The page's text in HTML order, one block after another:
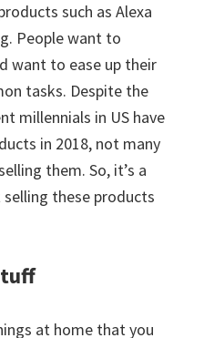
such as Alexa
People want to
want to ease up their
tasks. Despite the
millennials in US have
in 2018, not many
them. So, it’s a
these products
at home that you